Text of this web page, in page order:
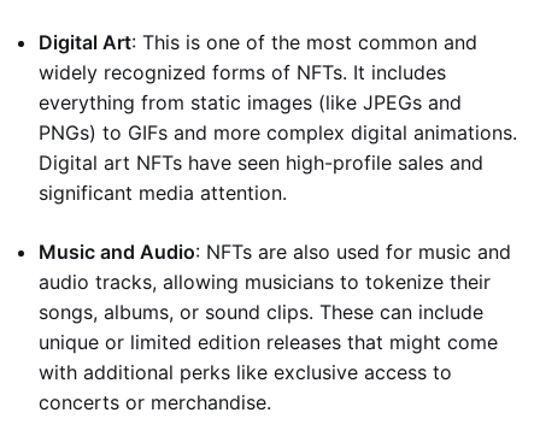
Digital Art: This is one of the most common and
widely recognized forms of NFTs. It includes
everything from static images (like JPEGs and
PNGs) to GIFs and more complex digital animations.
Digital art NFTs have seen high-profile sales and
significant media attention.
Music and Audio: NFTs are also used for music and
audio tracks, allowing musicians to tokenize their
songs, albums, or sound clips. These can include
unique or limited edition releases that might come
with additional perks like exclusive access to
concerts or merchandise.